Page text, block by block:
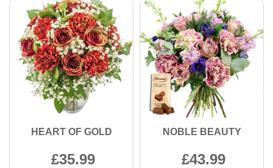
HEART OF GOLD
35.99
NOBLE BEAUTY
43.99